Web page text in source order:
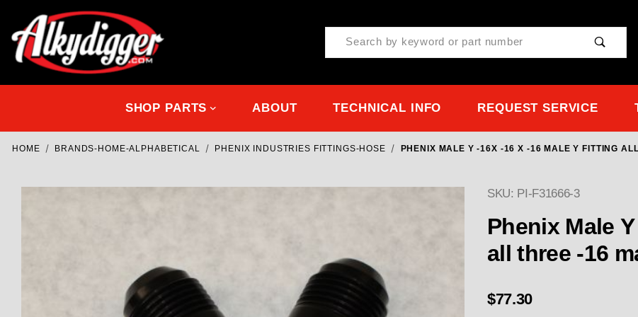
Product Search
SHOP PARTS ABOUT TECHNICAL INFO REQUEST SERVICE
HOME BRANDS-HOME-ALPHABETICAL PHENIX INDUSTRIES FITTINGS-HOSE PHENIX MALE Y -16X -16 X -16 MALE Y FITTING
SKU: PI-F31666-3
Phenix Male Y -16x -16 x -16 Male Y Fitting
all three -16
$77.30